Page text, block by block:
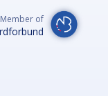
Member of